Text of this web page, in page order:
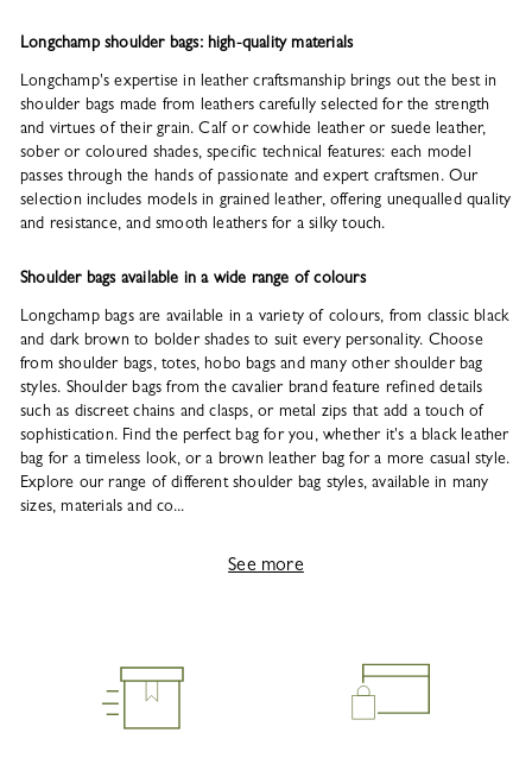
Longchamp shoulder bags: high-quality materials
Longchamp's expertise in leather craftsmanship brings out the best in
shoulder bags made from leathers carefully selected for the strength
and virtues of their grain. Calf or cowhide leather or suede leather,
sober or coloured shades, specific technical features: each model
passes through the hands of passionate and expert craftsmen. Our
selection includes models in grained leather, offering unequalled quality
and resistance, and smooth leathers for a silky touch.
Shoulder bags available in a wide range of colours
Longchamp bags are available in a variety of colours, from classic black
and dark brown to bolder shades to suit every personality. Choose
from shoulder bags, totes, hobo bags and many other shoulder bag
styles. Shoulder bags from the cavalier brand feature refined details
such as discreet chains and clasps, or metal zips that add a touch of
sophistication. Find the perfect bag for you, whether it's a black leather
bag for a timeless look, or a brown leather bag for a more casual style.
Explore our range of different shoulder bag styles, available in many
sizes, materials and co...
See more